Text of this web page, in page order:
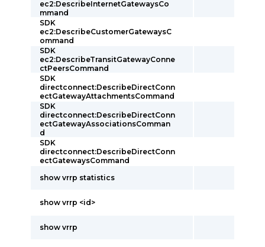
ec2:DescribeInternetGatewaysCo
mmand
SDK
ec2:DescribeCustomerGatewaysC
ommand
SDK
ec2:DescribeTransitGatewayConne
ctPeersCommand
SDK
directconnect:DescribeDirectConn
ectGatewayAttachmentsCommand
SDK
directconnect:DescribeDirectConn
ectGatewayAssociationsComman
d
SDK
directconnect:DescribeDirectConn
ectGatewaysCommand
show vrrp statistics
show vrrp <id>
show vrrp